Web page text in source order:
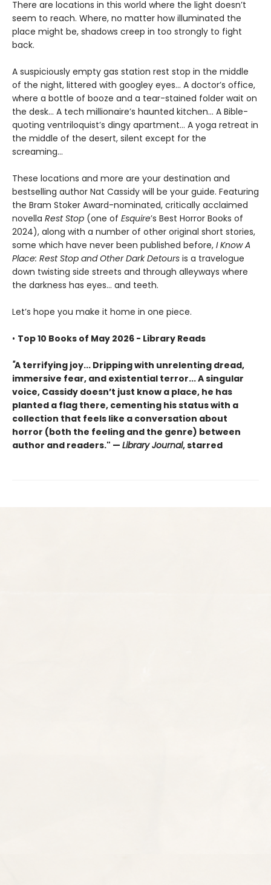
There are locations in this world where the light doesn’t
seem to reach. Where, no matter how illuminated the
place might be, shadows creep in too strongly to fight
back.
A suspiciously empty gas station rest stop in the middle
of the night, littered with googley eyes... A doctor’s office,
where a bottle of booze and a tear-stained folder wait on
the desk... A tech millionaire’s haunted kitchen... A Bible-
quoting ventriloquist’s dingy apartment... A yoga retreat in
the middle of the desert, silent except for the
screaming...
These locations and more are your destination and
bestselling author Nat Cassidy will be your guide. Featuring
the Bram Stoker Award-nominated, critically acclaimed
novella Rest Stop (one of Esquire’s Best Horror Books of
2024), along with a number of other original short stories,
some which have never been published before, I Know A
Place: Rest Stop and Other Dark Detours is a travelogue
down twisting side streets and through alleyways where
the darkness has eyes... and teeth.
Let’s hope you make it home in one piece.
• Top 10 Books of May 2026 - Library Reads
"A terrifying joy... Dripping with unrelenting dread,
immersive fear, and existential terror... A singular
voice, Cassidy doesn’t just know a place, he has
planted a flag there, cementing his status with a
collection that feels like a conversation about
horror (both the feeling and the genre) between
author and readers." — Library Journal, starred